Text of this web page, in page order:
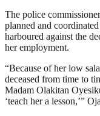
The police
planned and
harboured against the
her employment.
“Because of her low
deceased from time to
Madam Olakitan
‘teach her a lesson,’”